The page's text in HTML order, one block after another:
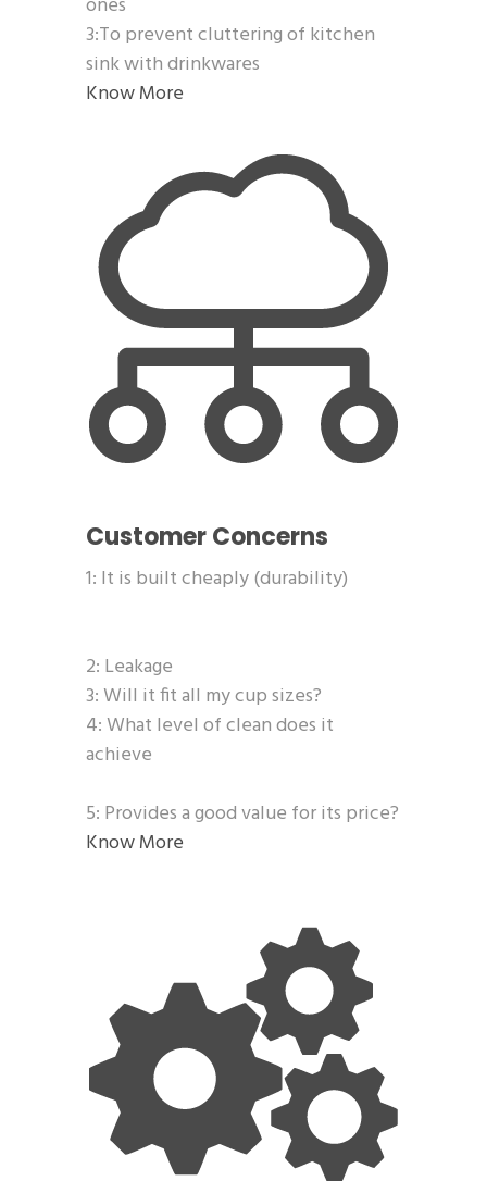
3:To prevent cluttering of kitchen
sink with drinkwares
Know More
Customer Concerns
1: It is built cheaply (durability)
2: Leakage
3: Will it fit all my cup sizes?
4: What level of clean does it
achieve
5: Provides a good value for its price?
Know More